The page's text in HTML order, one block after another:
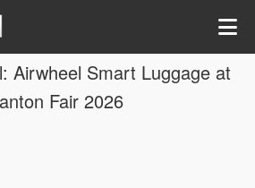
Airwheel Smart Luggage at
Fair 2026